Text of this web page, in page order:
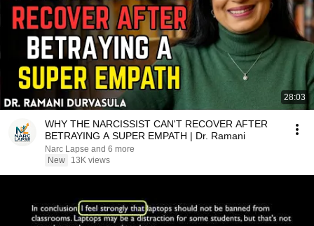
28:03
WHY THE NARCISSIST CAN'T RECOVER AFTER
BETRAYING A SUPER EMPATH | Dr. Ramani
Narc Lapse and 6 more
New
13K views